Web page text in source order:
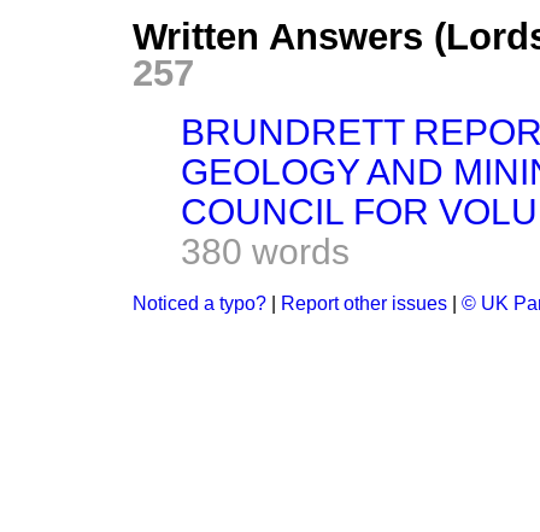
Written Answers
257
BRUNDRETT
GEOLOGY AND
COUNCIL FOR
380 words
Noticed a typo? Report other issues © UK